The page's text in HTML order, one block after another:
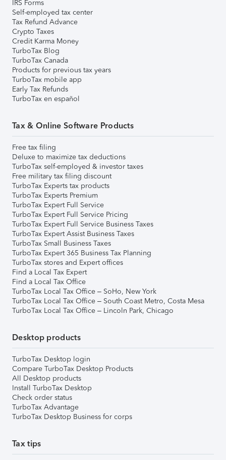
IRS Forms
Self-employed tax center
Tax Refund Advance
Crypto Taxes
Credit Karma Money
TurboTax Blog
TurboTax Canada
Products for previous tax years
TurboTax mobile app
Early Tax Refunds
TurboTax en español
Tax & Online Software Products
Free tax filing
Deluxe to maximize tax deductions
TurboTax self-employed & investor taxes
Free military tax filing discount
TurboTax Experts tax products
TurboTax Experts Premium
TurboTax Expert Full Service
TurboTax Expert Full Service Pricing
TurboTax Expert Full Service Business Taxes
TurboTax Expert Assist Business Taxes
TurboTax Small Business Taxes
TurboTax Expert 365 Business Tax Planning
TurboTax stores and Expert offices
Find a Local Tax Expert
Find a Local Tax Office
TurboTax Local Tax Office – SoHo, New York
TurboTax Local Tax Office – South Coast Metro, Costa Mesa
TurboTax Local Tax Office – Lincoln Park, Chicago
Desktop products
TurboTax Desktop login
Compare TurboTax Desktop Products
All Desktop products
Install TurboTax Desktop
Check order status
TurboTax Advantage
TurboTax Desktop Business for corps
Tax tips